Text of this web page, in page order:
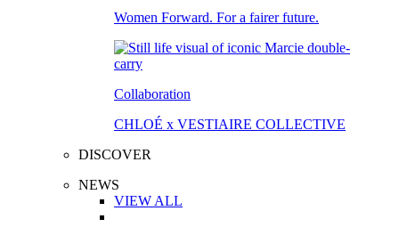
Women Forward. For a fairer future.
Collaboration
CHLOÉ x VESTIAIRE COLLECTIVE
DISCOVER
NEWS
VIEW ALL